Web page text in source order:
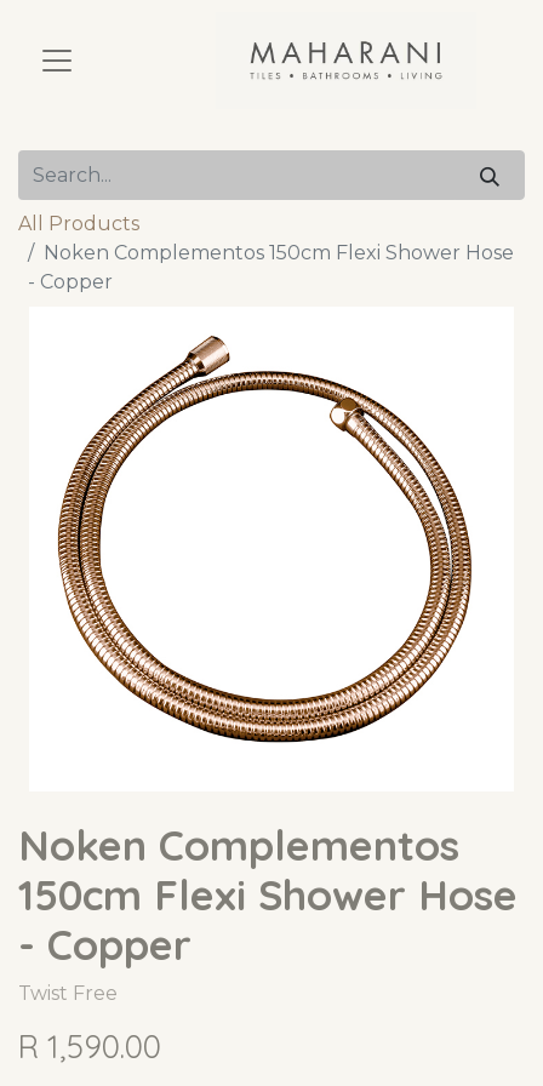
All Products
Noken Complementos 150cm Flexi Shower Hose
- Copper
Noken Complementos
150cm Flexi Shower Hose
- Copper
Twist Free
R 1,590.00